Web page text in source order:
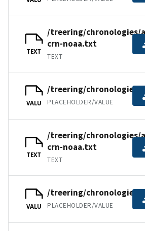
TEXT
/treering/chronologies/
crn-noaa.txt
TEXT
VALU
/treering/chronologies/
PLACEHOLDER/VALUE
TEXT
/treering/chronologies/
crn-noaa.txt
TEXT
VALU
/treering/chronologies/
PLACEHOLDER/VALUE